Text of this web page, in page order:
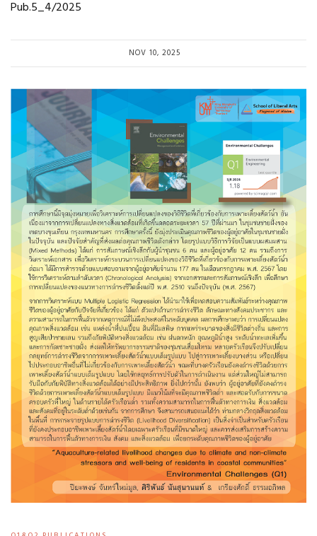
Pub.5_4/2025
NOV 10, 2025